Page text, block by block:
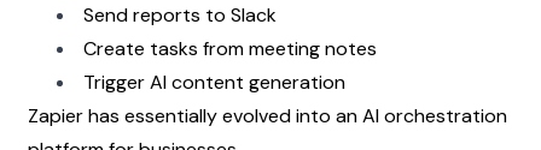
Send reports to Slack
Create tasks from meeting notes
Trigger AI content generation
Zapier has essentially evolved into an AI orchestration